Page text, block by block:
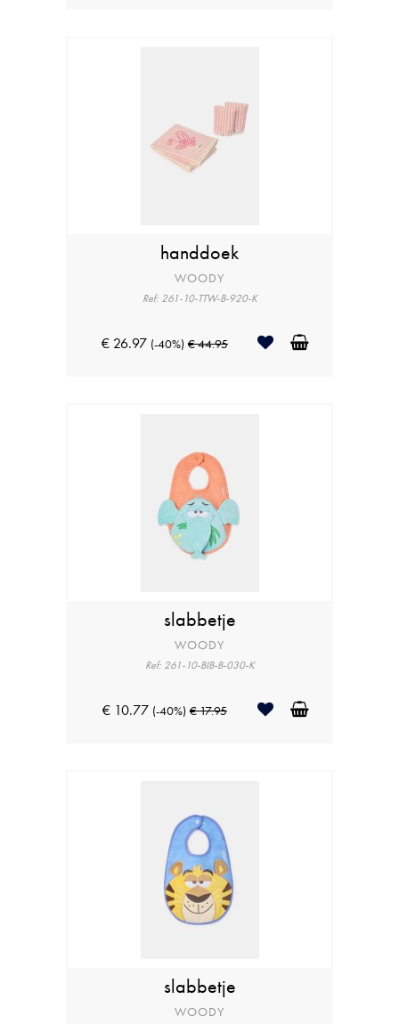
handdoek
WOODY
Ref: 261-10-TTW-B-920-K
€ 26.97 (-40%) € 44.95
slabbetje
WOODY
Ref: 261-10-BIB-B-030-K
€ 10.77 (-40%) € 17.95
slabbetje
WOODY